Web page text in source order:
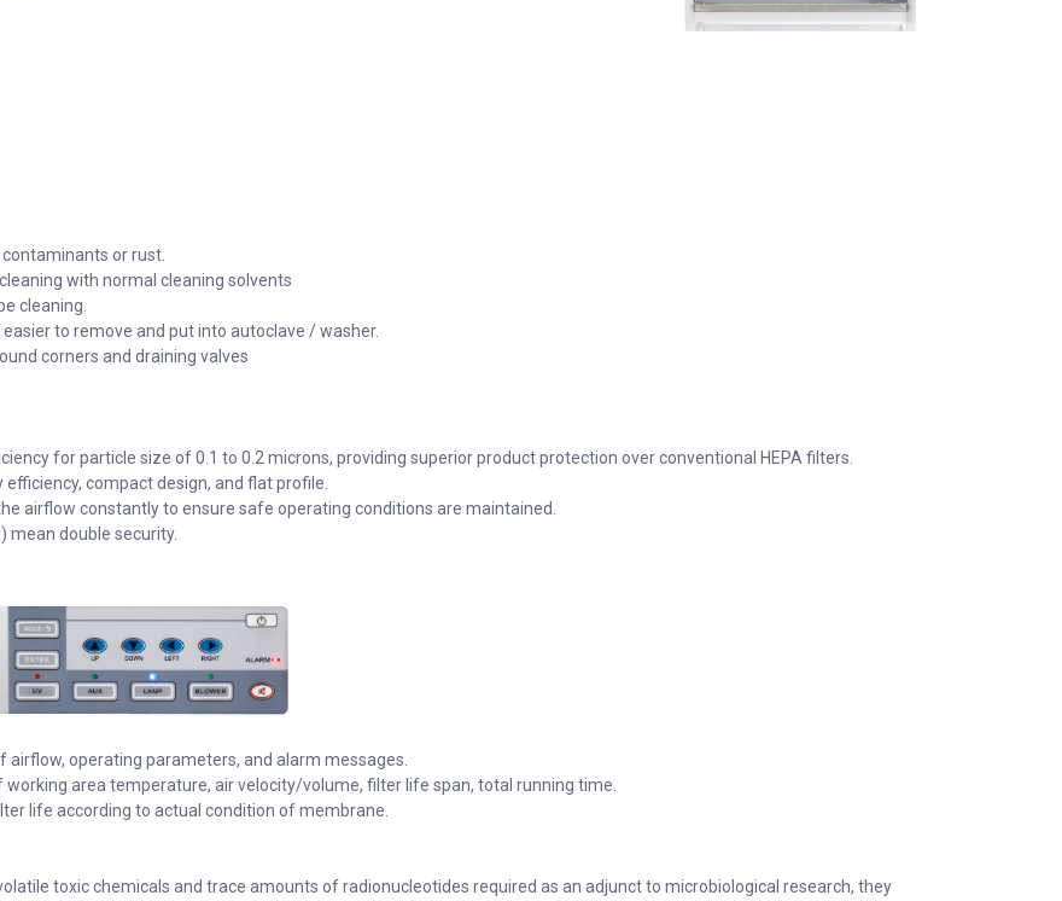
or rust.
with normal cleaning solvents
cleaning.
to remove and put into autoclave / washer.
corners and draining valves
for particle size of 0.1 to 0.2 microns, providing superior product protection over conventional HEPA filters.
compact design, and flat profile.
airflow constantly to ensure safe operating conditions are maintained.
double security.
operating parameters, and alarm messages.
area temperature, air velocity/volume, filter life span, total running time.
life according to actual condition of membrane.
toxic chemicals and trace amounts of radionucleotides required as an adjunct to microbiological research, they